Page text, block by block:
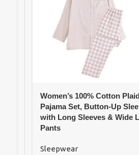
Women’s 100% Cotton Plaid
Pajama Set, Button-Up
with Long Sleeves & Wide
Pants
Sleepwear